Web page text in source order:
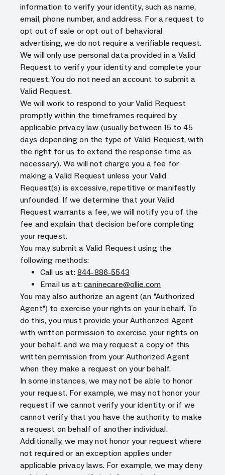
information to verify your identity, such as name,
email, phone number, and address. For a request to
opt out of sale or opt out of behavioral
advertising, we do not require a verifiable request.
We will only use personal data provided in a Valid
Request to verify your identity and complete your
request. You do not need an account to submit a
Valid Request.
We will work to respond to your Valid Request
promptly within the timeframes required by
applicable privacy law (usually between 15 to 45
days depending on the type of Valid Request, with
the right for us to extend the response time as
necessary). We will not charge you a fee for
making a Valid Request unless your Valid
Request(s) is excessive, repetitive or manifestly
unfounded. If we determine that your Valid
Request warrants a fee, we will notify you of the
fee and explain that decision before completing
your request.
You may submit a Valid Request using the
following methods:
Call us at: 844-886-5543
Email us at:caninecare@ollie.com
You may also authorize an agent (an "Authorized
Agent") to exercise your rights on your behalf. To
do this, you must provide your Authorized Agent
with written permission to exercise your rights on
your behalf, and we may request a copy of this
written permission from your Authorized Agent
when they make a request on your behalf.
In some instances, we may not be able to honor
your request. For example, we may not honor your
request if we cannot verify your identity or if we
cannot verify that you have the authority to make
a request on behalf of another individual.
Additionally, we may not honor your request where
not required or an exception applies under
applicable privacy laws. For example, we may deny